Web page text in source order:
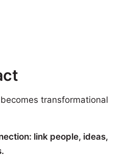
transformational
link people, ideas,